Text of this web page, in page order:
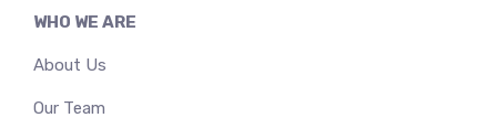
WHO WE ARE
About Us
Our Team